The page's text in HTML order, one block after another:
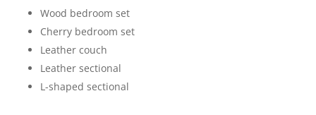
Wood bedroom set
Cherry bedroom set
Leather couch
Leather sectional
L-shaped sectional